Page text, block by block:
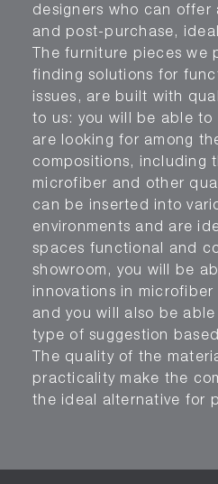
designers who can offer
and post-purchase,
The furniture pieces we
finding solutions for
issues, are built with
to us: you will be able to
are looking for among
compositions, including
microfiber and other
can be inserted into
environments and are
spaces functional and
showroom, you will be
innovations in
and you will also be
type of suggestion
The quality of the
practicality make the
the ideal alternative for